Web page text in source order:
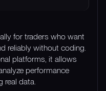
for traders who want
reliably without coding.
platforms, it allows
performance
real data.